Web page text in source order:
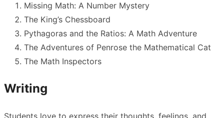
Missing Math: A Number Mystery
The King’s Chessboard
Pythagoras and the Ratios: A Math Adventure
The Adventures of Penrose the Mathematical Cat
The Math Inspectors
Writing